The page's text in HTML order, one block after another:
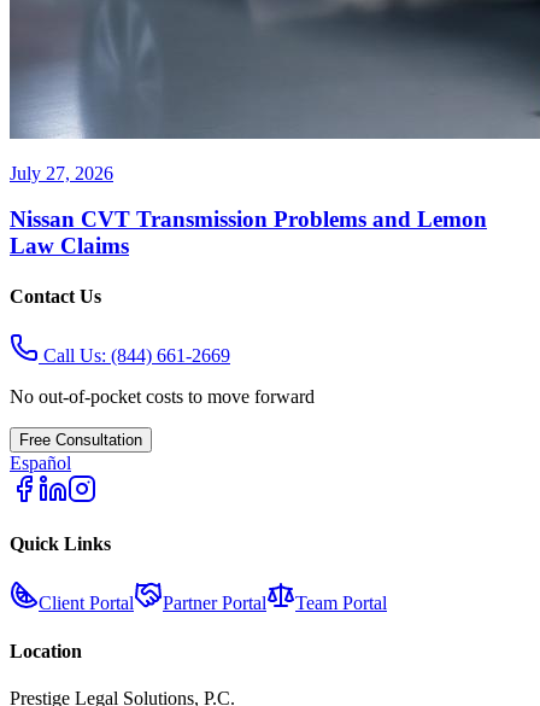
July 27, 2026
Nissan CVT Transmission Problems and Lemon
Law Claims
Contact Us
Call Us: (844) 661-2669
No out-of-pocket costs to move forward
Free Consultation
Español
Quick Links
Client Portal Partner Portal Team Portal
Location
Prestige Legal Solutions, P.C.